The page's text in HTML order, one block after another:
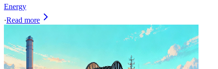
Energy
·Read more